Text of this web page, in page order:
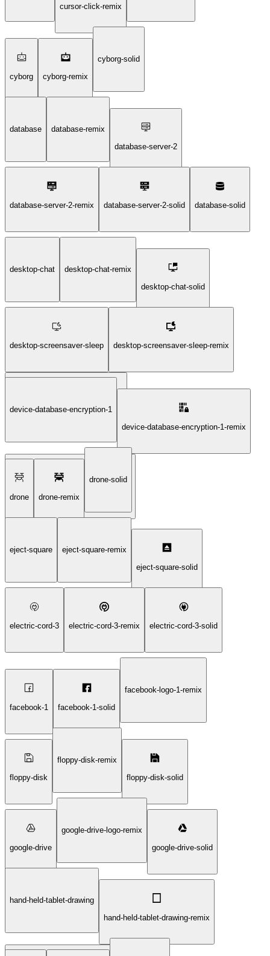
cursor-click-remix
cyborg cyborg-remix
cyborg-solid
database
database-remix
database-server-2
database-server-2-remix database-server-2-solid database-solid
desktop-chat
desktop-chat-remix
desktop-chat-solid
desktop-screensaver-sleep desktop-screensaver-sleep-remix
desktop-screensaver-sleep-solid
device-database-encryption-1
device-database-encryption-1-remix
device-database-encryption-1-solid
drone drone-remix
drone-solid
eject-square
eject-square-remix
eject-square-solid
electric-cord-3 electric-cord-3-remix electric-cord-3-solid
facebook-1 facebook-1-solid
facebook-logo-1-remix
floppy-disk
floppy-disk-remix
floppy-disk-solid
google-drive
google-drive-logo-remix
google-drive-solid
hand-held-tablet-drawing
hand-held-tablet-drawing-remix